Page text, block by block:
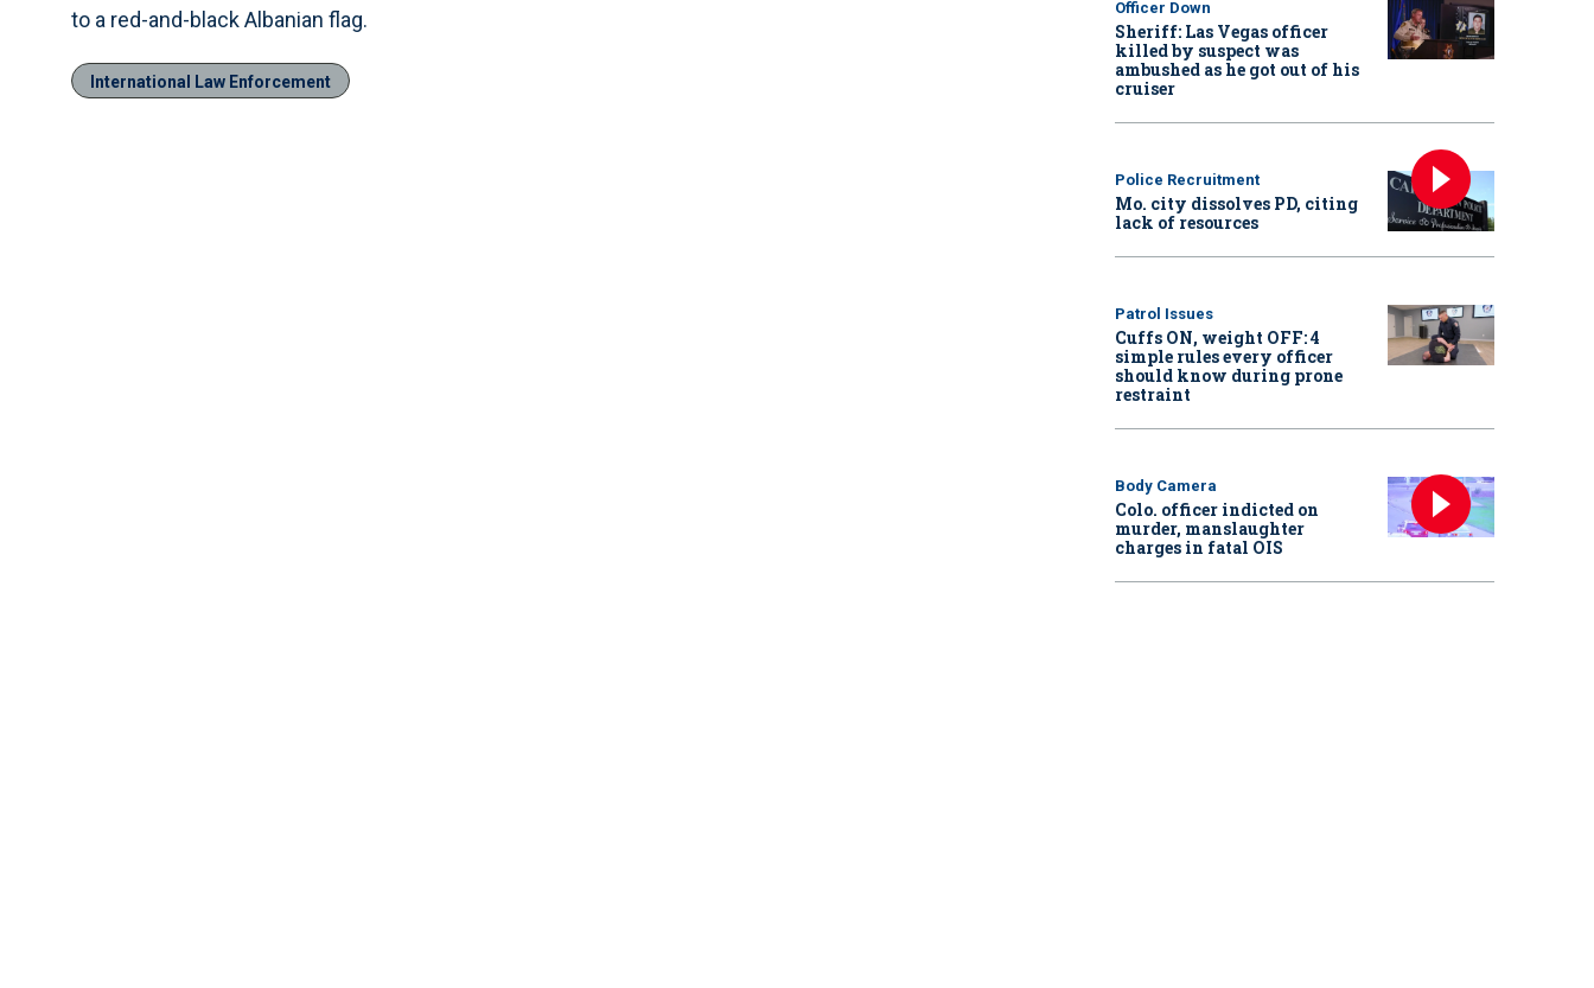
to a red-and-black Albanian flag.
International Law Enforcement
Officer Down
Sheriff: Las Vegas officer
killed by suspect was
ambushed as he got out of his
cruiser
Police Recruitment
Mo. city dissolves PD, citing
lack of resources
Patrol Issues
Cuffs ON, weight OFF: 4
simple rules every officer
should know during prone
restraint
Body Camera
Colo. officer indicted on
murder, manslaughter
charges in fatal OIS